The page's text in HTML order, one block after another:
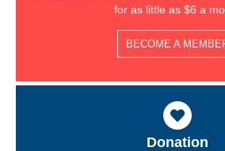
for as little as $6 a
BECOME A
Donation